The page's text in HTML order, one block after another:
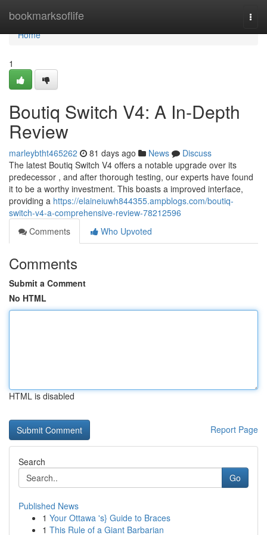
bookmarksoflife
Home
Home
1
Boutiq Switch V4: A In-Depth
Review
marleybtht465262 81 days ago News
Discuss
The latest Boutiq Switch V4 offers a notable upgrade over its
predecessor , and after thorough testing, our experts have found
it to be a worthy investment. This boasts a improved interface,
providing a https://elaineiuwh844355.ampblogs.com/boutiq-
switch-v4-a-comprehensive-review-78212596
Comments
Who Upvoted
Comments
Submit a Comment
No HTML
HTML is disabled
Report Page
Search
Go
Published News
1 Your Ottawa 's} Guide to Braces
1 This Rule of a Giant Barbarian